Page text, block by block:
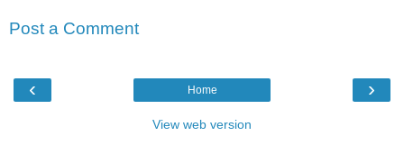
Post a Comment
‹ ›
Home
View web version